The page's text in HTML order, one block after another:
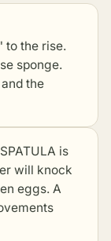
to the rise.
sponge.
the
is
will knock
eggs. A